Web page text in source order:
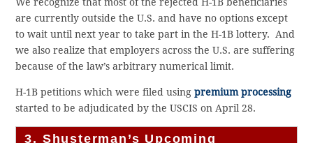
We recognize that most of the rejected H-1B beneficiaries
are currently outside the U.S. and have no options except
to wait until next year to take part in the H-1B lottery. And
we also realize that employers across the U.S. are suffering
because of the law’s arbitrary numerical limit.
H-1B petitions which were filed usingpremium processing
started to be adjudicated by the USCIS on April 28.
3. Shusterman’s Upcoming